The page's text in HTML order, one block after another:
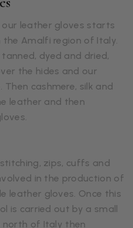
leather gloves starts
the Amalfi region of Italy.
dyed and dried,
the hides and our
cashmere, silk and
leather and then
zips, cuffs and
in the production of
leather gloves. Once this
is carried out by a small
north of Italy then